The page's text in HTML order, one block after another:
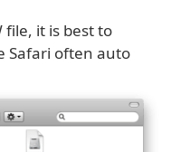
file, it is best to
Safari often auto